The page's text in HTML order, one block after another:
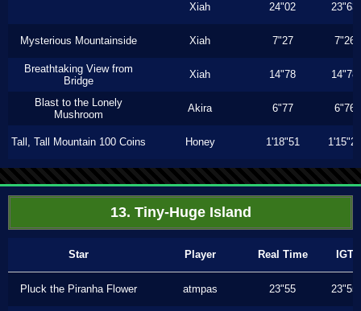
Xiah 24"02 23"63
Mysterious Mountainside Xiah 7"27 7"26
Breathtaking View from
Bridge
Xiah 14"78 14"78
Blast to the Lonely
Mushroom
Akira 6"77 6"76
Tall, Tall Mountain 100 Coins Honey 1'18"51 1'15"23
13. Tiny-Huge Island
Star Player Real Time IGT
Pluck the Piranha Flower atmpas 23"55 23"55